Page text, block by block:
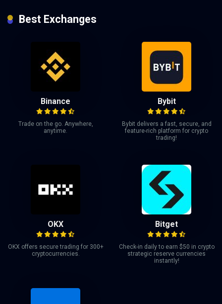
Best Exchanges
Binance
Trade on the go. Anywhere,
anytime.
Bybit
Bybit delivers a fast, secure, and
feature-rich platform for crypto
trading!
OKX
OKX offers secure trading for 300+
cryptocurrencies.
Bitget
Check-in daily to earn $50 in crypto
strategic reserve currencies
instantly!